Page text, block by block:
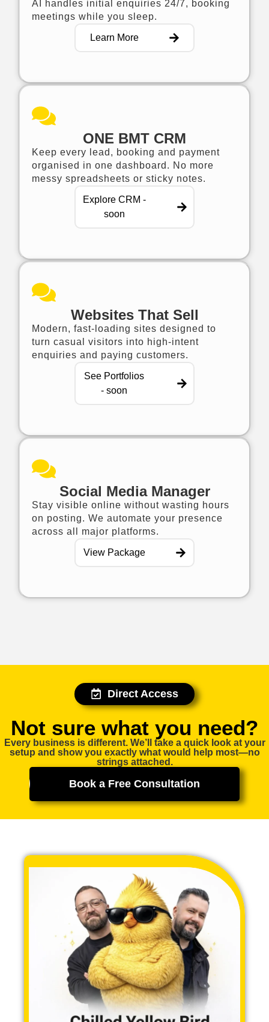
AI handles initial enquiries 24/7, booking
meetings while you sleep.
Learn More
ONE BMT CRM
Keep every lead, booking and payment
organised in one dashboard. No more
messy spreadsheets or sticky notes.
Explore CRM -
soon
Websites That Sell
Modern, fast-loading sites designed to
turn casual visitors into high-intent
enquiries and paying customers.
See Portfolios
- soon
Social Media Manager
Stay visible online without wasting hours
on posting. We automate your presence
across all major platforms.
View Package
Direct Access
Not sure what you need?​
Every business is different. We’ll take a quick look at your
setup and show you exactly what would help most—no
strings attached.
Book a Free Consultation